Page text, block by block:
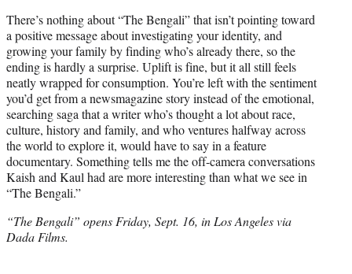
There’s nothing about “The Bengali” that isn’t pointing toward
a positive message about investigating your identity, and
growing your family by finding who’s already there, so the
ending is hardly a surprise. Uplift is fine, but it all still feels
neatly wrapped for consumption. You’re left with the sentiment
you’d get from a newsmagazine story instead of the emotional,
searching saga that a writer who’s thought a lot about race,
culture, history and family, and who ventures halfway across
the world to explore it, would have to say in a feature
documentary. Something tells me the off-camera conversations
Kaish and Kaul had are more interesting than what we see in
“The Bengali.”
“The Bengali” opens Friday, Sept. 16, in Los Angeles via
Dada Films.